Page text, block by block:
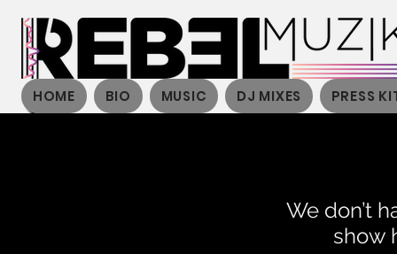
HOME BIO MUSIC DJ MIXES PRESS
We don’t
show